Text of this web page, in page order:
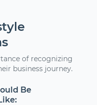
of recognizing
business journey.
Be